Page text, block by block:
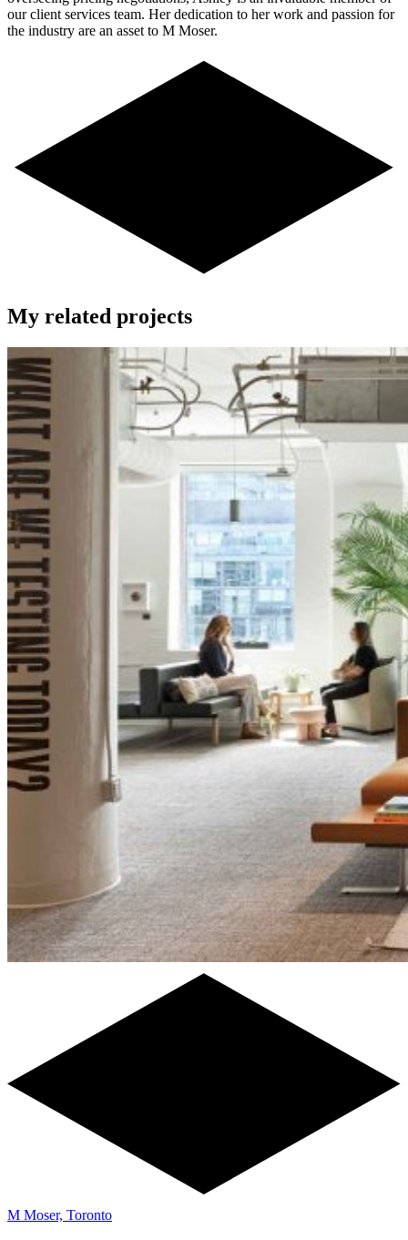
our client services team. Her dedication to her work and passion for
the industry are an asset to M Moser.
My related projects
M Moser, Toronto